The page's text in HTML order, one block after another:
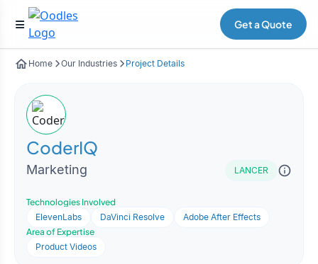
Get a Quote
Home Our Industries Project Details
CoderIQ
Marketing LANCER
Technologies Involved
ElevenLabs
DaVinci Resolve
Adobe After Effects
Area of Expertise
Product Videos